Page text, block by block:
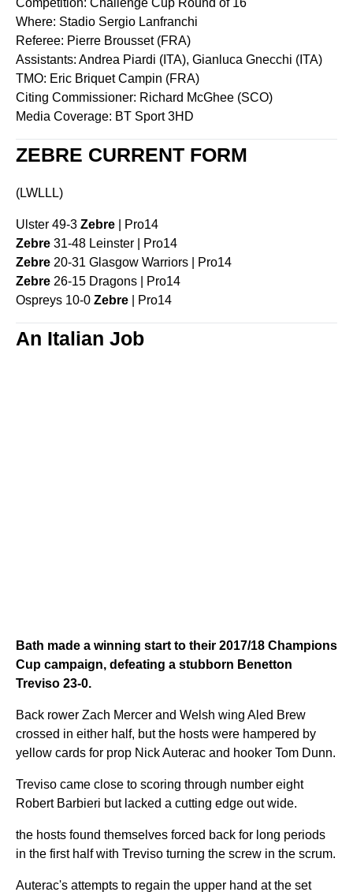
Competition: Challenge Cup Round of 16
Where: Stadio Sergio Lanfranchi
Referee: Pierre Brousset (FRA)
Assistants: Andrea Piardi (ITA), Gianluca Gnecchi (ITA)
TMO: Eric Briquet Campin (FRA)
Citing Commissioner: Richard McGhee (SCO)
Media Coverage: BT Sport 3HD
ZEBRE CURRENT FORM
(LWLLL)
Ulster 49-3 Zebre | Pro14
Zebre 31-48 Leinster | Pro14
Zebre 20-31 Glasgow Warriors | Pro14
Zebre 26-15 Dragons | Pro14
Ospreys 10-0 Zebre | Pro14
An Italian Job
Bath made a winning start to their 2017/18 Champions
Cup campaign, defeating a stubborn Benetton
Treviso 23-0.
Back rower Zach Mercer and Welsh wing Aled Brew
crossed in either half, but the hosts were hampered by
yellow cards for prop Nick Auterac and hooker Tom Dunn.
Treviso came close to scoring through number eight
Robert Barbieri but lacked a cutting edge out wide.
the hosts found themselves forced back for long periods
in the first half with Treviso turning the screw in the scrum.
Auterac's attempts to regain the upper hand at the set